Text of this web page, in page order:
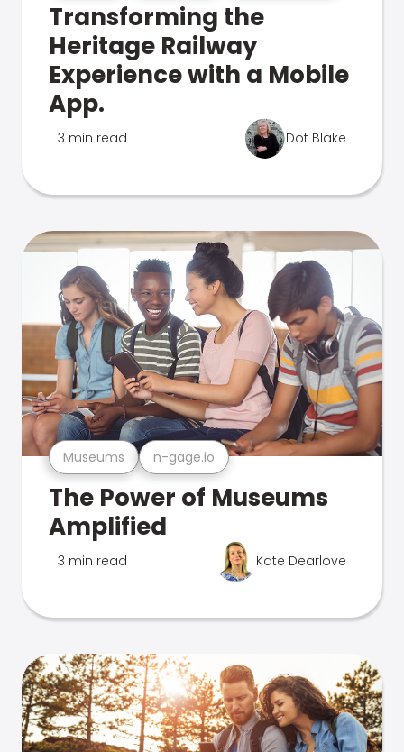
Transforming the
Heritage Railway
Experience with a Mobile
App.
3 min read Dot Blake
Museums n-gage.io
The Power of Museums
Amplified
3 min read Kate Dearlove